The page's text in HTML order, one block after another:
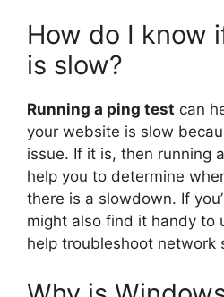
How do I know
is slow?
Running a ping test can
your website is slow
issue. If it is, then running
help you to determine
there is a slowdown. If
might also find it handy to
help troubleshoot network